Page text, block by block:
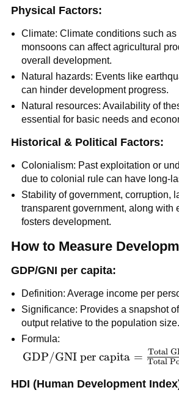
Physical Factors:
Climate: Climate conditions such as
monsoons can affect agricultural
overall development.
Natural hazards: Events like
can hinder development progress.
Natural resources: Availability of
essential for basic needs and
Historical & Political Factors:
Colonialism: Past exploitation or
due to colonial rule can have long-
Stability of government, corruption,
transparent government, along with
fosters development.
How to Measure
GDP/GNI per capita:
Definition: Average income per
Significance: Provides a snapshot
output relative to the population size.
Formula:
\text{GDP/GNI
\frac{\text{Total
GDP/GNI per capita = Total
Total
HDI (Human Development